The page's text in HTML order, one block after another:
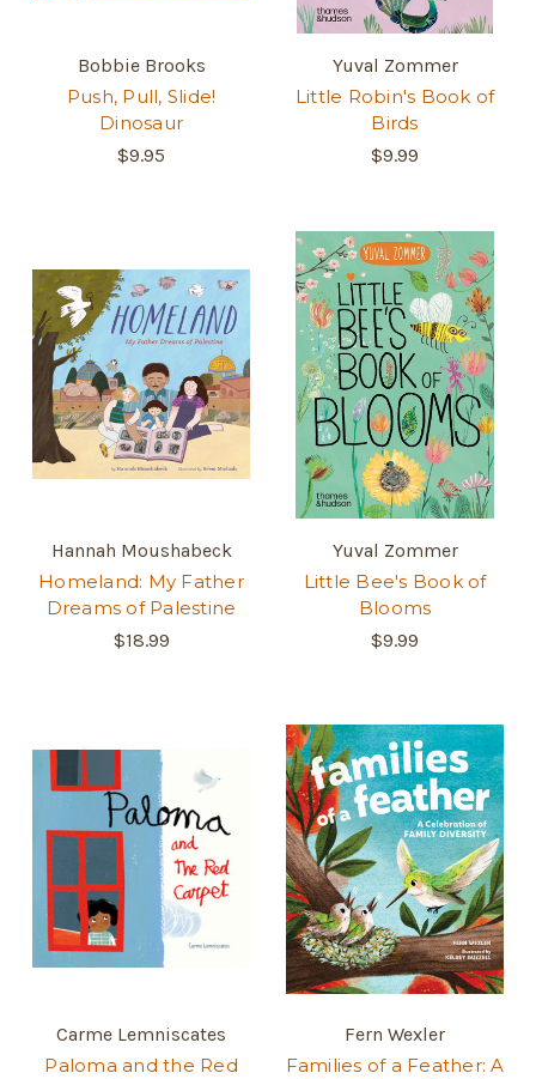
Bobbie Brooks
Push, Pull, Slide!
Dinosaur
$9.95
Yuval Zommer
Little Robin's Book of
Birds
$9.99
Hannah Moushabeck
Homeland: My Father
Dreams of Palestine
$18.99
Yuval Zommer
Little Bee's Book of
Blooms
$9.99
Carme Lemniscates
Paloma and the Red
Fern Wexler
Families of a Feather: A